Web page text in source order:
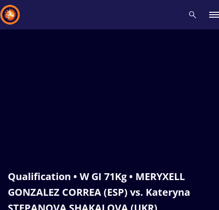
Qualification • W GI 71Kg • MERYXELL
GONZALEZ CORREA (ESP) vs. Kateryna